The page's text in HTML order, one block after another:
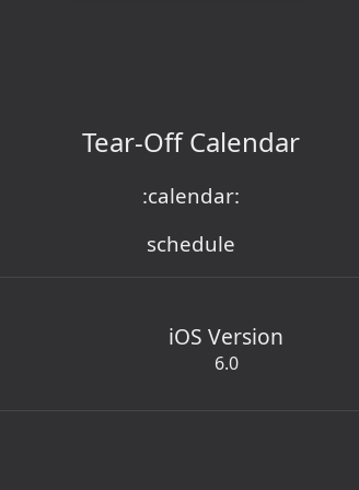
Tear-Off Calendar
:calendar:
schedule
iOS Version
6.0